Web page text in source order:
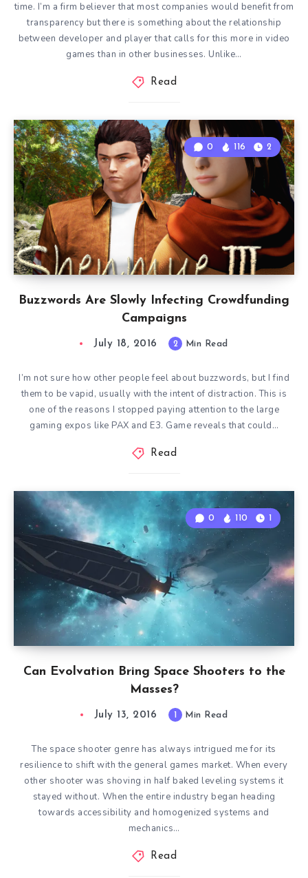
time. I’m a firm believer that most companies would benefit from
transparency but there is something about the relationship
between developer and player that calls for this more in video
games than in other businesses. Unlike…
Read
Buzzwords Are Slowly Infecting Crowdfunding
Campaigns
0 116 2
July 18, 2016 2 Min Read
I’m not sure how other people feel about buzzwords, but I find
them to be vapid, usually with the intent of distraction. This is
one of the reasons I stopped paying attention to the large
gaming expos like PAX and E3. Game reveals that could…
Read
Can Evolvation Bring Space Shooters to the
Masses?
0 110 1
July 13, 2016 1 Min Read
The space shooter genre has always intrigued me for its
resilience to shift with the general games market. When every
other shooter was shoving in half baked leveling systems it
stayed without. When the entire industry began heading
towards accessibility and homogenized systems and
mechanics…
Read